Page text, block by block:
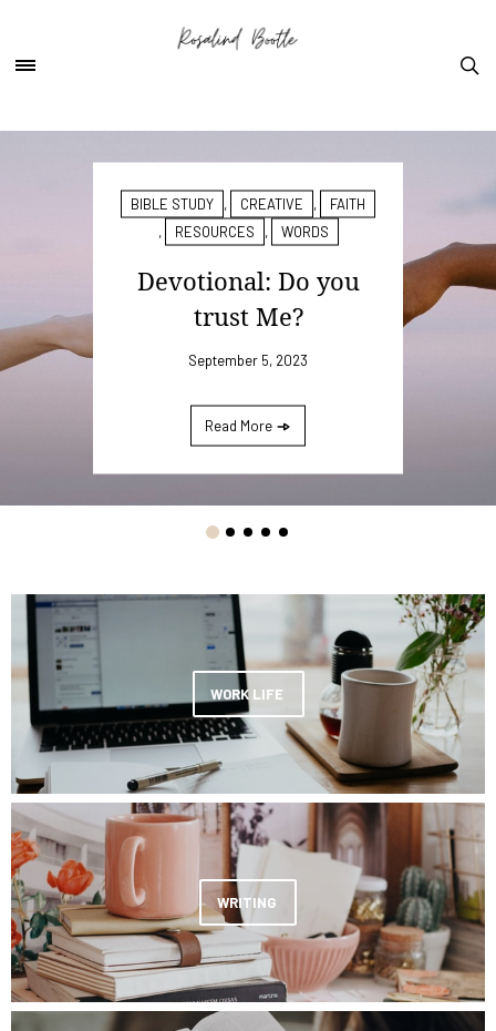
BIBLE STUDY , CREATIVE ,
FAITH
,
RESOURCES , WORDS
Devotional: Do you
trust Me?
September 5, 2023
Read More
WORK LIFE
WRITING